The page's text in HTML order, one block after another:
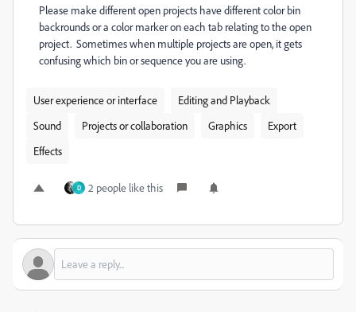
Please make different open projects have different color bin
backrounds or a color marker on each tab relating to the open
project. Sometimes when multiple projects are open, it gets
confusing which bin or sequence you are using.
User experience or interface
Editing and Playback
Sound
Projects or collaboration Graphics
Export
Effects
D 2 people like this